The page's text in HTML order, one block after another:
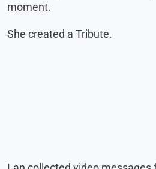
moment.
She created a Tribute.